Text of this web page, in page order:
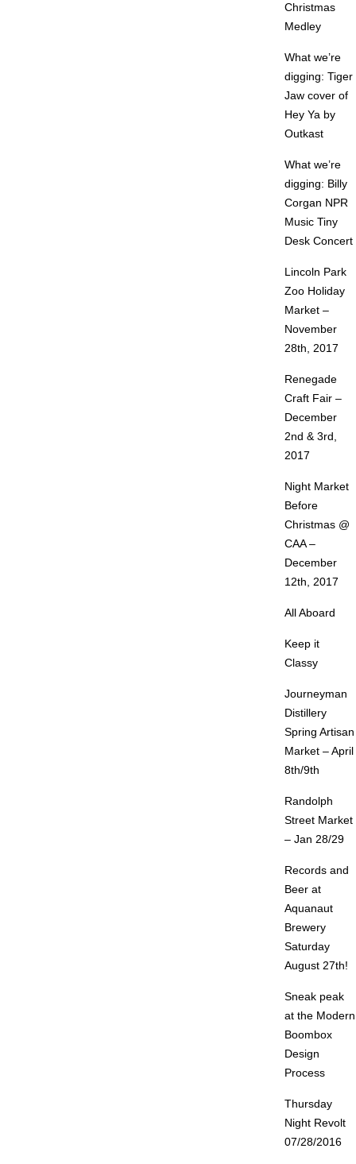
Christmas
Medley
What we’re
digging: Tiger
Jaw cover of
Hey Ya by
Outkast
What we’re
digging: Billy
Corgan NPR
Music Tiny
Desk Concert
Lincoln Park
Zoo Holiday
Market –
November
28th, 2017
Renegade
Craft Fair –
December
2nd & 3rd,
2017
Night Market
Before
Christmas @
CAA –
December
12th, 2017
All Aboard
Keep it
Classy
Journeyman
Distillery
Spring Artisan
Market – April
8th/9th
Randolph
Street Market
– Jan 28/29
Records and
Beer at
Aquanaut
Brewery
Saturday
August 27th!
Sneak peak
at the Modern
Boombox
Design
Process
Thursday
Night Revolt
07/28/2016